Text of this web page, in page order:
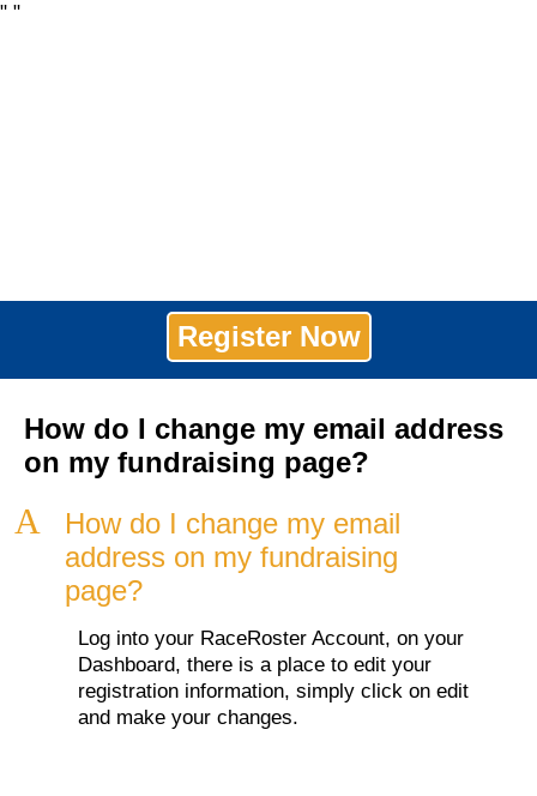
" "
Register Now
How do I change my email address
on my fundraising page?
A
How do I change my email
address on my fundraising
page?
Log into your RaceRoster Account, on your
Dashboard, there is a place to edit your
registration information, simply click on edit
and make your changes.